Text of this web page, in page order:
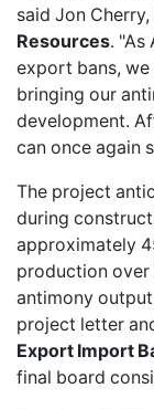
said Jon
Resources. "As
export bans,
bringing our
development.
can once again
The project
during
approximately
production
antimony
project letter
Export Import
final board